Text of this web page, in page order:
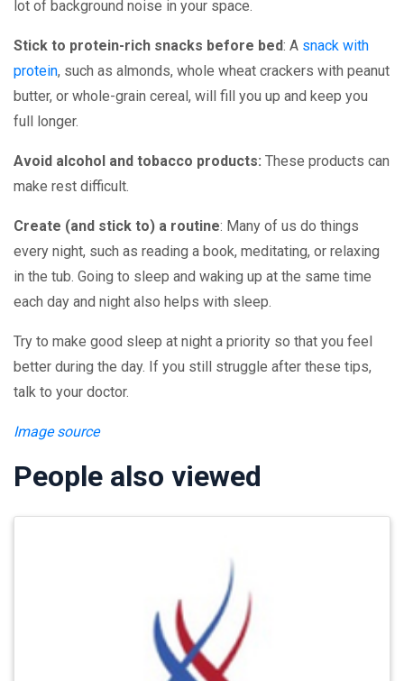
lot of background noise in your space.
Stick to protein-rich snacks before bed: A snack with
protein, such as almonds, whole wheat crackers with peanut
butter, or whole-grain cereal, will fill you up and keep you
full longer.
Avoid alcohol and tobacco products: These products can
make rest difficult.
Create (and stick to) a routine: Many of us do things
every night, such as reading a book, meditating, or relaxing
in the tub. Going to sleep and waking up at the same time
each day and night also helps with sleep.
Try to make good sleep at night a priority so that you feel
better during the day. If you still struggle after these tips,
talk to your doctor.
Image source
People also viewed